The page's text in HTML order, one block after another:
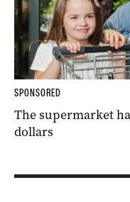
SPONSORED
The supermarket
dollars